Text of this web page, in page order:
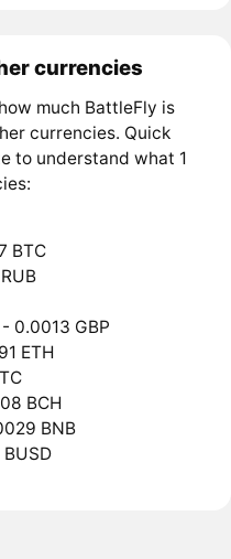
currencies
much BattleFly is
currencies. Quick
to understand what 1
BTC
- 0.0013 GBP
ETH
BCH
BNB